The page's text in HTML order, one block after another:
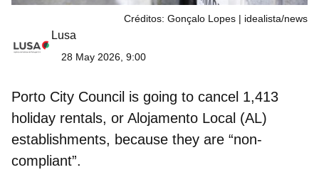
Créditos: Gonçalo Lopes | idealista/news
Lusa
28 May 2026, 9:00
Porto City Council is going to cancel 1,413
holiday rentals, or Alojamento Local (AL)
establishments, because they are “non-
compliant”.